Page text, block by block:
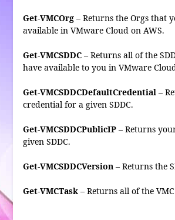
Get-VMCOrg– Returns the Orgs that
available in VMware Cloud
Get-VMCSDDC– Returns all of the
have available to you in VMware
Get-VMCSDDCDefaultCredential–
credential for a given SDDC.
Get-VMCSDDCPublicIP– Returns
given SDDC.
Get-VMCSDDCVersion– Returns the
Get-VMCTask– Returns all of the